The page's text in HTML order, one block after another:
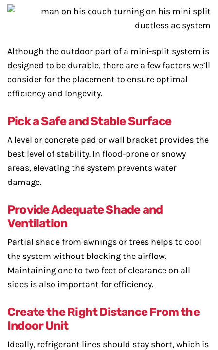
Although the outdoor part of a mini-split system is
designed to be durable, there are a few factors we’ll
consider for the placement to ensure optimal
efficiency and longevity.
Pick a Safe and Stable Surface
A level or concrete pad or wall bracket provides the
best level of stability. In flood-prone or snowy
areas, elevating the system prevents water
damage.
Provide Adequate Shade and
Ventilation
Partial shade from awnings or trees helps to cool
the system without blocking the airflow.
Maintaining one to two feet of clearance on all
sides is also important for efficiency.
Create the Right Distance From the
Indoor Unit
Ideally, refrigerant lines should stay short, which is